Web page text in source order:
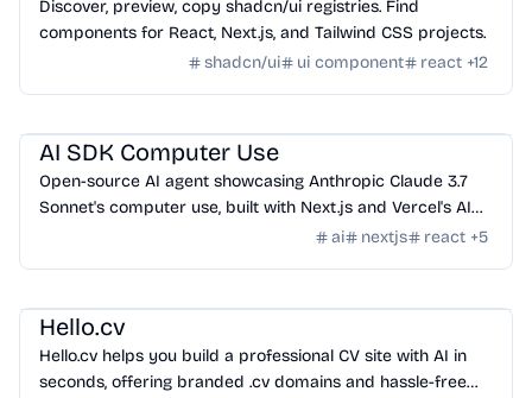
Discover, preview, copy shadcn/ui registries. Find
components for React, Next.js, and Tailwind CSS projects.
shadcn/ui
ui component react +12
AI SDK Computer Use
Open-source AI agent showcasing Anthropic Claude 3.7
Sonnet's computer use, built with Next.js and Vercel's AI
ai nextjs react +5
Hello.cv
Hello.cv helps you build a professional CV site with AI in
seconds, offering branded .cv domains and hassle-free